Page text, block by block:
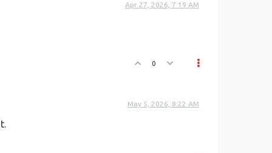
Apr 27, 2026, 7:19 AM
0
May 5, 2026, 8:22 AM